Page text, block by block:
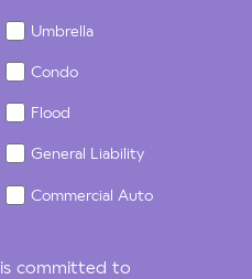
Umbrella
Condo
Flood
General Liability
Commercial Auto
is committed to